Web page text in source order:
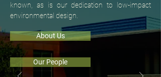
known, as is our dedication to low-impact
environmental design.
About Us
Our People